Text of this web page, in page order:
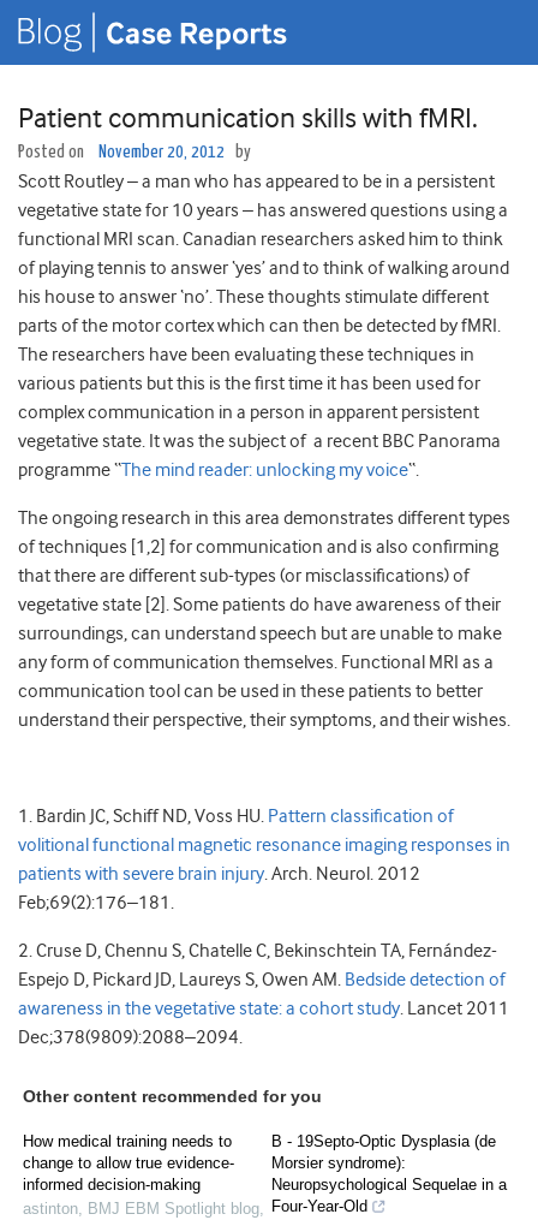
Patient communication skills with fMRI.
Posted on November 20, 2012 by
Scott Routley – a man who has appeared to be in a persistent
vegetative state for 10 years – has answered questions using a
functional MRI scan. Canadian researchers asked him to think
of playing tennis to answer ‘yes’ and to think of walking around
his house to answer ‘no’. These thoughts stimulate different
parts of the motor cortex which can then be detected by fMRI.
The researchers have been evaluating these techniques in
various patients but this is the first time it has been used for
complex communication in a person in apparent persistent
vegetative state. It was the subject of a recent BBC Panorama
programme “The mind reader: unlocking my voice“.
The ongoing research in this area demonstrates different types
of techniques [1,2] for communication and is also confirming
that there are different sub-types (or misclassifications) of
vegetative state [2]. Some patients do have awareness of their
surroundings, can understand speech but are unable to make
any form of communication themselves. Functional MRI as a
communication tool can be used in these patients to better
understand their perspective, their symptoms, and their wishes.
1. Bardin JC, Schiff ND, Voss HU. Pattern classification of
volitional functional magnetic resonance imaging responses in
patients with severe brain injury. Arch. Neurol. 2012
Feb;69(2):176–181.
2. Cruse D, Chennu S, Chatelle C, Bekinschtein TA, Fernández-
Espejo D, Pickard JD, Laureys S, Owen AM. Bedside detection of
awareness in the vegetative state: a cohort study. Lancet 2011
Dec;378(9809):2088–2094.
Other content recommended for you
How medical training needs to
change to allow true evidence-
informed decision-making
astinton, BMJ EBM Spotlight blog,
B - 19Septo-Optic Dysplasia (de
Morsier syndrome):
Neuropsychological Sequelae in a
Four-Year-Old